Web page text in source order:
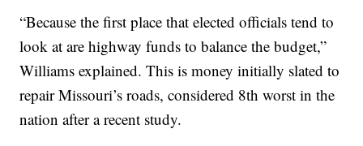
“Because the first place that elected officials tend to
look at are highway funds to balance the budget,”
Williams explained. This is money initially slated to
repair Missouri’s roads, considered 8th worst in the
nation after a recent study.